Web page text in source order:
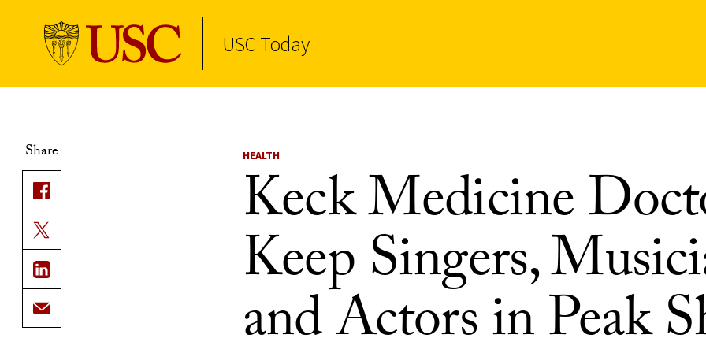
USC Today
Share HEALTH
Keck Medicine
Keep Singers,
and Actors in Peak